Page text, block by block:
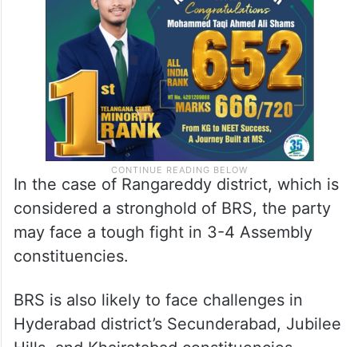
In the case of Rangareddy district, which is
considered a stronghold of BRS, the party
may face a tough fight in 3-4 Assembly
constituencies.
BRS is also likely to face challenges in
Hyderabad district’s Secunderabad, Jubilee